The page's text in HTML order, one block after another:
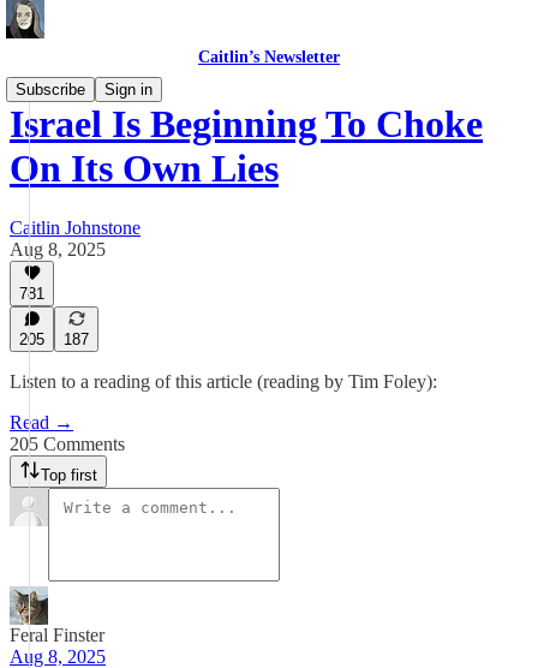
Caitlin’s Newsletter
Subscribe
Sign in
Israel Is Beginning To Choke
On Its Own Lies
Caitlin Johnstone
Aug 8, 2025
781
205 187
Listen to a reading of this article (reading by Tim Foley):
Read →
205 Comments
Top first
Feral Finster
Aug 8, 2025